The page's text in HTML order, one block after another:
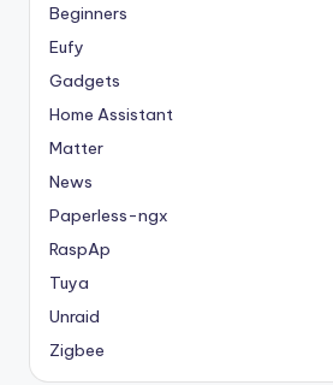
Beginners
Eufy
Gadgets
Home Assistant
Matter
News
Paperless-ngx
RaspAp
Tuya
Unraid
Zigbee